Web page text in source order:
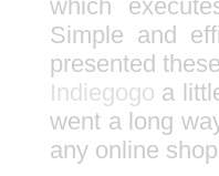
which
Simple and
presented
Indiegogo a
went a long
any online